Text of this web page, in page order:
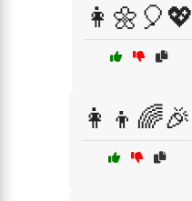
👩🌼🎈💖
👩‍👦🌈🎉